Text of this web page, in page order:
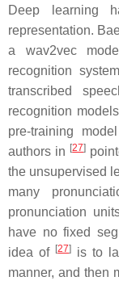
Deep learning
representation.
a wav2vec
recognition
transcribed
recognition
pre-training model
authors in [27]
the unsupervised
many
pronunciation
have no fixed
idea of [27]
is to
manner, and then